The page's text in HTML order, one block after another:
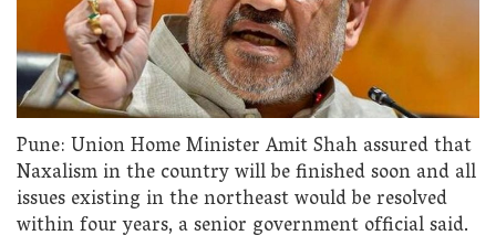
Pune: Union Home Minister Amit Shah assured that
Naxalism in the country will be finished soon and all
issues existing in the northeast would be resolved
within four years, a senior government official said.